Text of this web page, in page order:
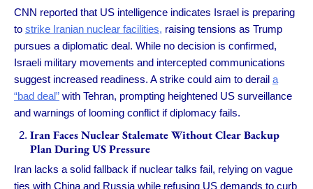
CNN reported that US intelligence indicates Israel is preparing
to strike Iranian nuclear facilities, raising tensions as Trump
pursues a diplomatic deal. While no decision is confirmed,
Israeli military movements and intercepted communications
suggest increased readiness. A strike could aim to derail a
“bad deal” with Tehran, prompting heightened US surveillance
and warnings of looming conflict if diplomacy fails.
Iran Faces Nuclear Stalemate Without Clear Backup
Plan During US Pressure
Iran lacks a solid fallback if nuclear talks fail, relying on vague
ties with China and Russia while refusing US demands to curb